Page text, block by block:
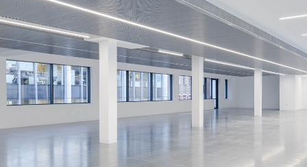
Garden
Space
Location